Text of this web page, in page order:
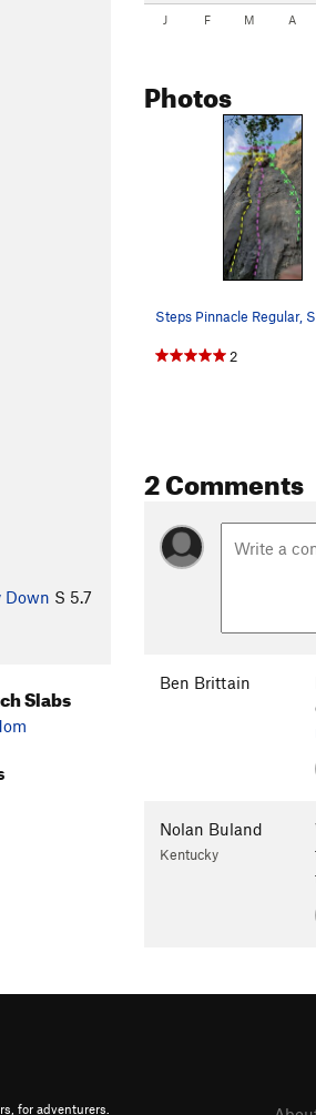
Down S 5.7
J F M A
Photos
2
2 Comments
Ben Brittain
Nolan Buland
Kentucky
Slabs
for adventurers.